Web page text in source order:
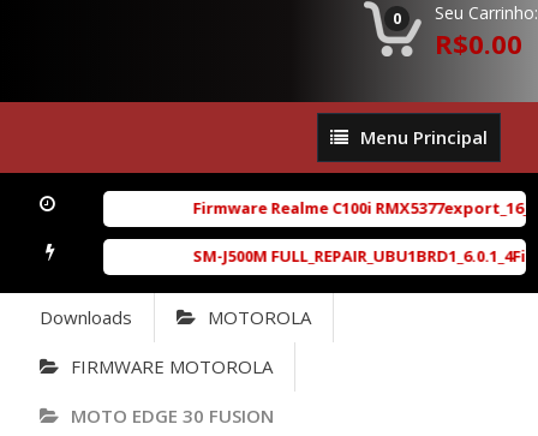
0 Seu Carrinho:
R$0.00
Menu
Principal
Menu Principal
Firmware Realme C100i
SM-J500M
Downloads MOTOROLA
FIRMWARE MOTOROLA
MOTO EDGE 30 FUSION